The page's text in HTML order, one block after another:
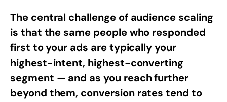
The central challenge of audience scaling
is that the same people who responded
first to your ads are typically your
highest-intent, highest-converting
segment — and as you reach further
beyond them, conversion rates tend to